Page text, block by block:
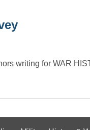
writing for WAR